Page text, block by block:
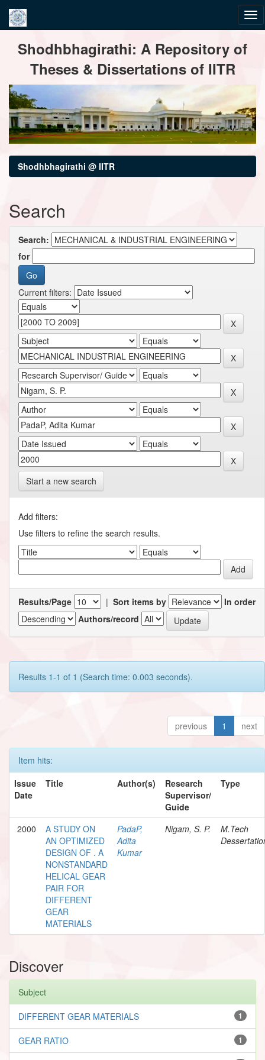
navigationShodhbhagirathi: A Repository of
Theses & Dissertations of IITR
Shodhbhagirathi @ IITR
Search
Search:
for
Current filters:
Start a new search
Add filters:
Use filters to refine the search results.
Results/Page | Sort items by
In order
Authors/record
Results 1-1 of 1 (Search time: 0.003 seconds).
previous 1 next
Item hits:
Issue
Date
Title Author(s)
Research
Supervisor/
Guide
Type
2000
A STUDY ON
AN OPTIMIZED
DESIGN OF . A
NONSTANDARD
HELICAL GEAR
PAIR FOR
DIFFERENT
GEAR
MATERIALS
PadaP,
Adita
Kumar
Nigam, S. P.
M.Tech
Discover
Subject
1
DIFFERENT GEAR MATERIALS
1
GEAR RATIO